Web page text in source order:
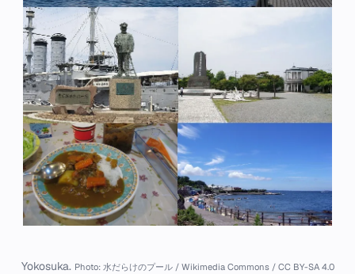
Yokosuka. Photo: 水だらけのプール / Wikimedia Commons / CC BY-SA 4.0